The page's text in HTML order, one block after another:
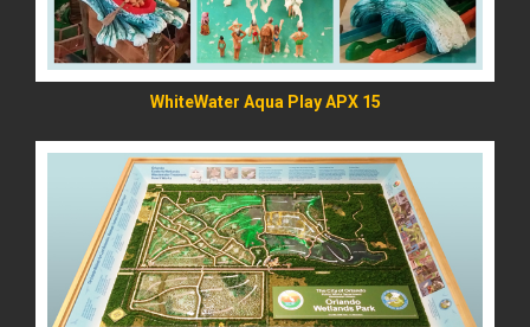
WhiteWater Aqua Play APX 15
READ MORE